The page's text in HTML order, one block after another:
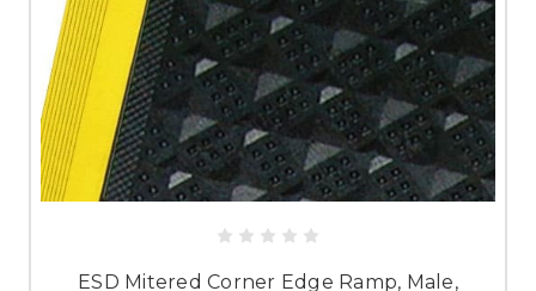
ESD Mitered Corner Edge Ramp, Male,